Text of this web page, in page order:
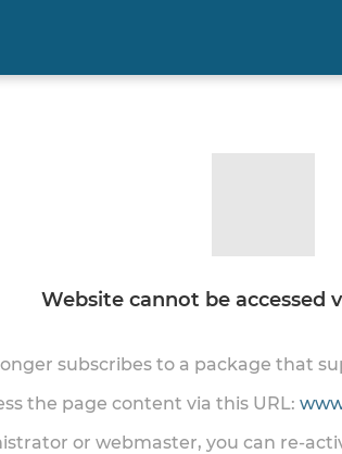
Website cannot be accessed
subscribes to a package that
the page content via this URL:
or webmaster, you can re-